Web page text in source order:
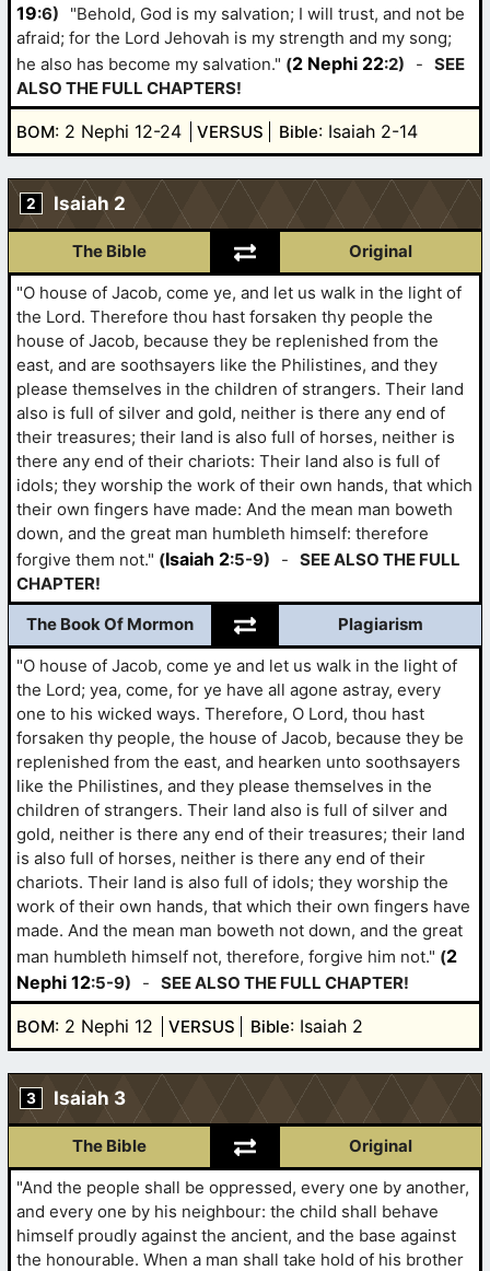
19:6)
"Behold, God is my salvation; I will trust, and not be
afraid; for the Lord Jehovah is my strength and my song;
he also has become my salvation." (2 Nephi 22:2) - SEE
ALSO THE FULL CHAPTERS!
BOM: 2 Nephi 12-24 VERSUS Bible: Isaiah 2-14
2 Isaiah 2
The Bible
Original
"O house of Jacob, come ye, and let us walk in the light of
the Lord. Therefore thou hast forsaken thy people the
house of Jacob, because they be replenished from the
east, and are soothsayers like the Philistines, and they
please themselves in the children of strangers. Their land
also is full of silver and gold, neither is there any end of
their treasures; their land is also full of horses, neither is
there any end of their chariots: Their land also is full of
idols; they worship the work of their own hands, that which
their own fingers have made: And the mean man boweth
down, and the great man humbleth himself: therefore
forgive them not." (Isaiah 2:5-9) - SEE ALSO THE FULL
CHAPTER!
The Book Of Mormon
Plagiarism
"O house of Jacob, come ye and let us walk in the light of
the Lord; yea, come, for ye have all agone astray, every
one to his wicked ways. Therefore, O Lord, thou hast
forsaken thy people, the house of Jacob, because they be
replenished from the east, and hearken unto soothsayers
like the Philistines, and they please themselves in the
children of strangers. Their land also is full of silver and
gold, neither is there any end of their treasures; their land
is also full of horses, neither is there any end of their
chariots. Their land is also full of idols; they worship the
work of their own hands, that which their own fingers have
made. And the mean man boweth not down, and the great
man humbleth himself not, therefore, forgive him not." (2
Nephi 12:5-9) - SEE ALSO THE FULL CHAPTER!
BOM: 2 Nephi 12 VERSUS Bible: Isaiah 2
3 Isaiah 3
The Bible
Original
"And the people shall be oppressed, every one by another,
and every one by his neighbour: the child shall behave
himself proudly against the ancient, and the base against
the honourable. When a man shall take hold of his brother